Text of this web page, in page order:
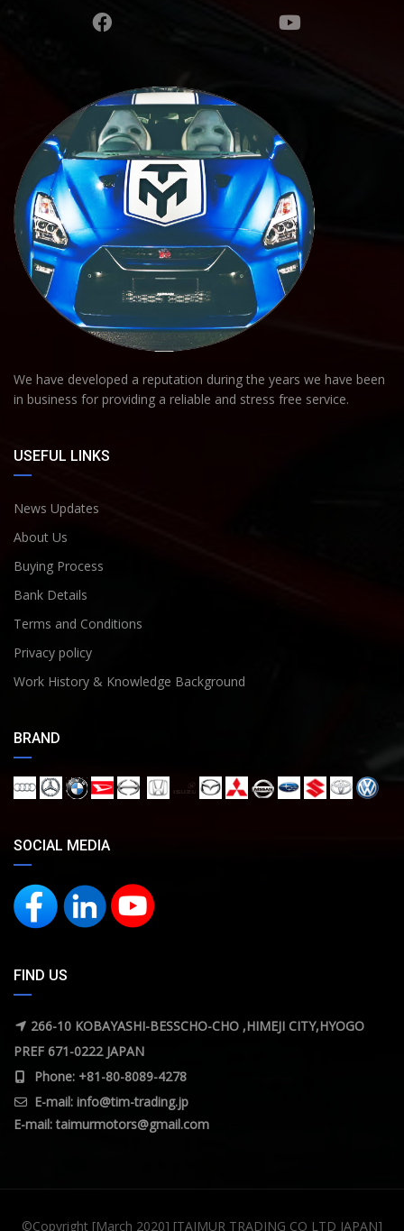
We have developed a reputation during the years we have been
in business for providing a reliable and stress free service.
USEFUL LINKS
News Updates
About Us
Buying Process
Bank Details
Terms and Conditions
Privacy policy
Work History & Knowledge Background
BRAND
SOCIAL MEDIA
FIND US
266-10 KOBAYASHI-BESSCHO-CHO ,HIMEJI CITY,HYOGO
PREF 671-0222 JAPAN
Phone: +81-80-8089-4278
E-mail: info@tim-trading.jp
E-mail:taimurmotors@gmail.com
©Copyright [March 2020] [TAIMUR TRADING CO LTD JAPAN]